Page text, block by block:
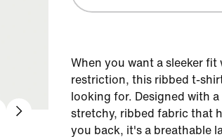
When you want a sleeker
restriction, this ribbed t-
looking for. Designed with
stretchy, ribbed fabric that
you back, it's a breathable